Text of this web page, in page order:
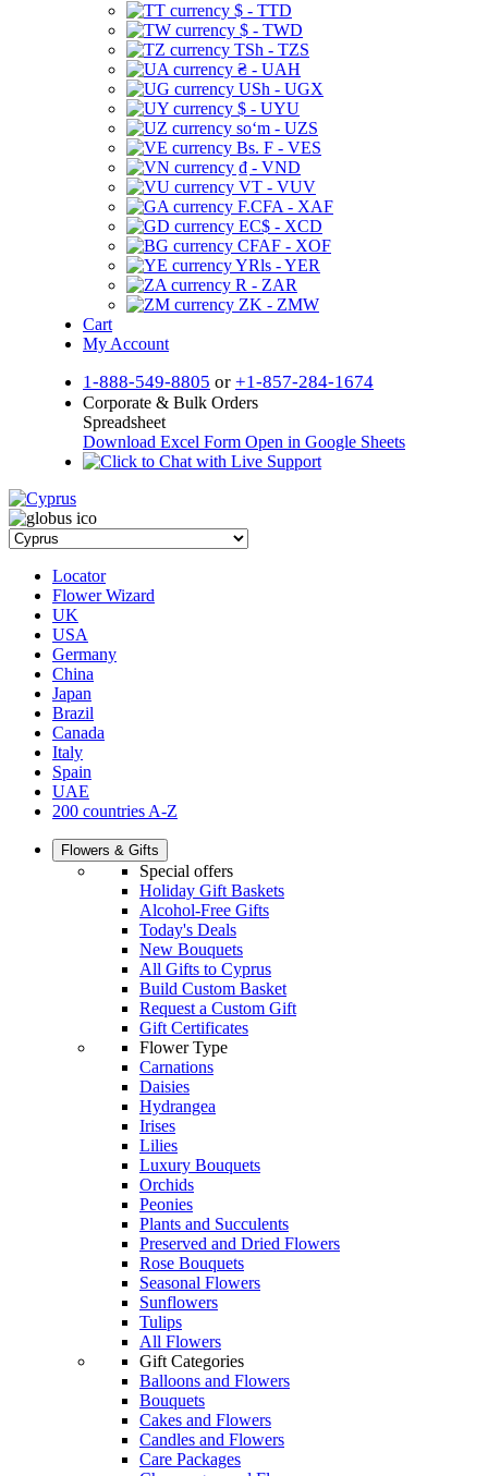
$ - TTD
$ - TWD
TSh - TZS
₴ - UAH
USh - UGX
$ - UYU
soʻm - UZS
Bs. F - VES
₫ - VND
VT - VUV
F.CFA - XAF
EC$ - XCD
CFAF - XOF
YRls - YER
R - ZAR
ZK - ZMW
Cart
My Account
1-888-549-8805 or +1-857-284-1674
Corporate & Bulk Orders
Spreadsheet
Download Excel Form Open in Google Sheets
Locator
Flower Wizard
UK
USA
Germany
China
Japan
Brazil
Canada
Italy
Spain
UAE
200 countries A-Z
Flowers & Gifts
Special offers
Holiday Gift Baskets
Alcohol-Free Gifts
Today's Deals
New Bouquets
All Gifts to Cyprus
Build Custom Basket
Request a Custom Gift
Gift Certificates
Flower Type
Carnations
Daisies
Hydrangea
Irises
Lilies
Luxury Bouquets
Orchids
Peonies
Plants and Succulents
Preserved and Dried Flowers
Rose Bouquets
Seasonal Flowers
Sunflowers
Tulips
All Flowers
Gift Categories
Balloons and Flowers
Bouquets
Cakes and Flowers
Candles and Flowers
Care Packages